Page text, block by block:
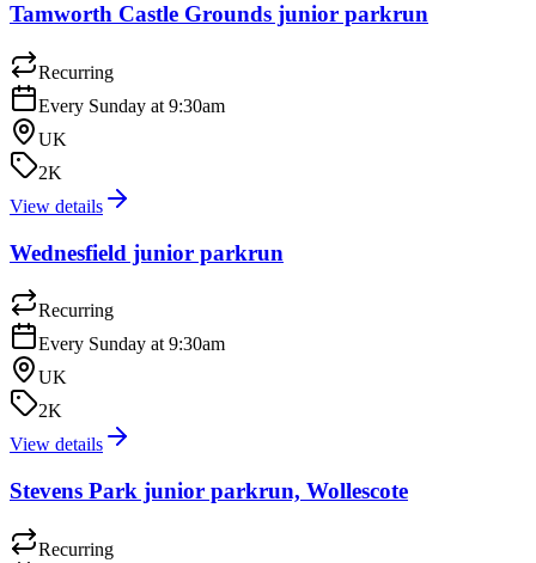
Tamworth Castle Grounds junior parkrun
Recurring
Every Sunday at 9:30am
UK
2K
View details
Wednesfield junior parkrun
Recurring
Every Sunday at 9:30am
UK
2K
View details
Stevens Park junior parkrun, Wollescote
Recurring